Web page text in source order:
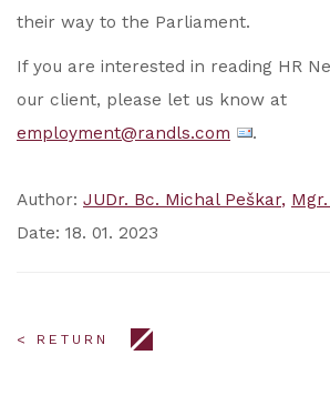
their way to the Parliament.
If you are interested in reading HR
our client, please let us know at
employment@randls.com
.
Author: JUDr. Bc. Michal Peškar
Date: 18. 01. 2023
< RETURN